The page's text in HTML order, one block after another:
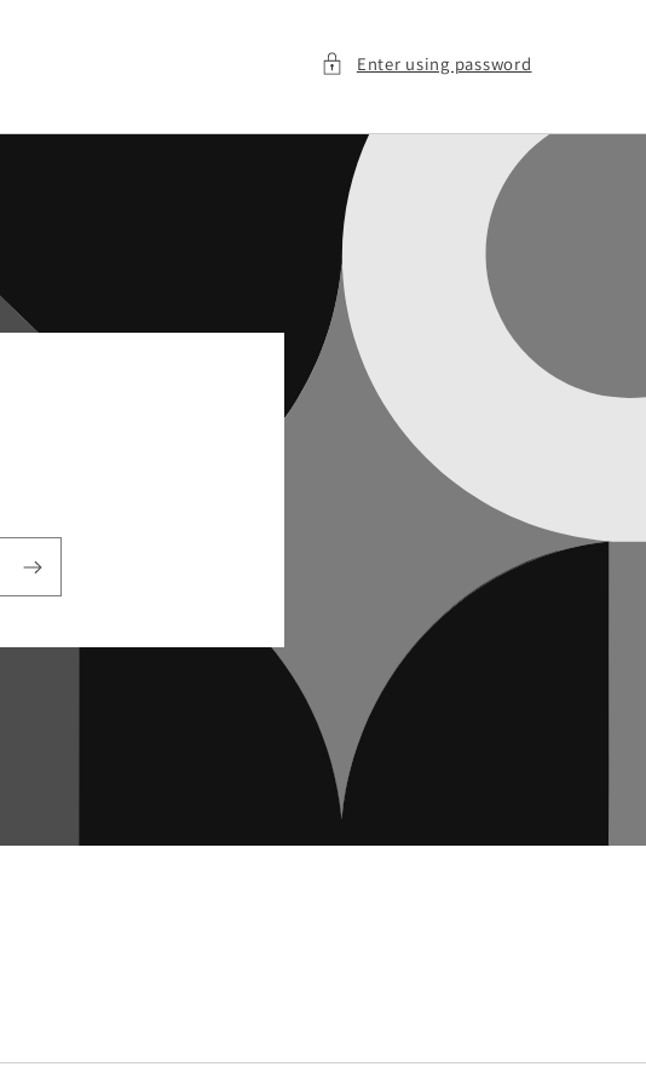
Enter using password